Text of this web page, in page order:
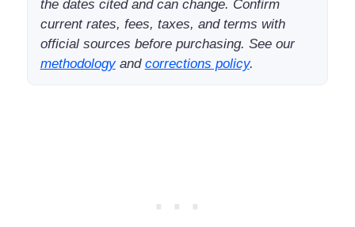
the dates cited and can change. Confirm
current rates, fees, taxes, and terms with
official sources before purchasing. See our
methodologyand corrections policy.